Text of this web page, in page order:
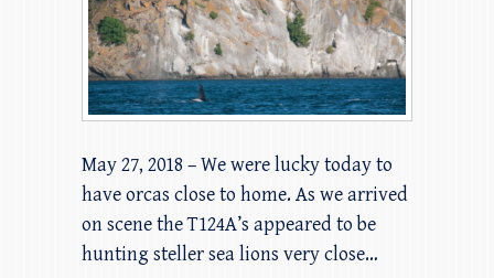
May 27, 2018 – We were lucky today to
have orcas close to home. As we arrived
on scene the T124A’s appeared to be
hunting steller sea lions very close…